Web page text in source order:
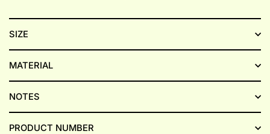
SIZE
MATERIAL
NOTES
PRODUCT NUMBER